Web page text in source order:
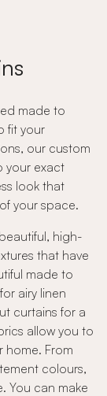
made to
fit your
our custom
your exact
look that
your space.
high-
that have
made to
airy linen
curtains for a
allow you to
home. From
colours,
You can make